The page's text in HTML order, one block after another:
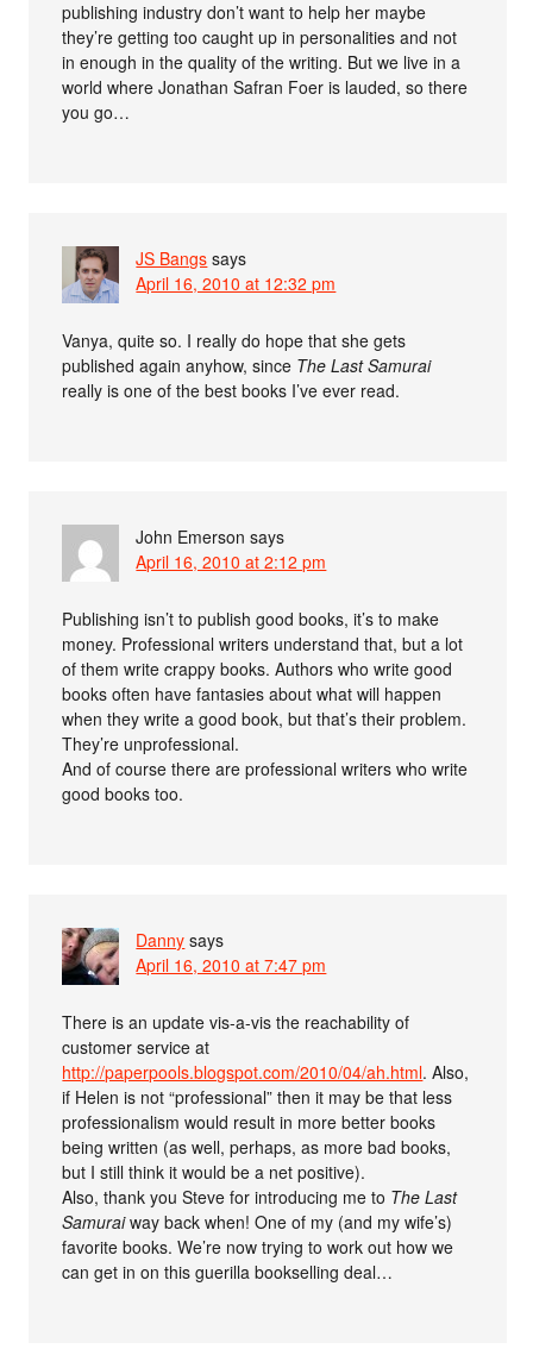
publishing industry don’t want to help her maybe
they’re getting too caught up in personalities and not
in enough in the quality of the writing. But we live in a
world where Jonathan Safran Foer is lauded, so there
you go…
JS Bangs says
April 16, 2010 at 12:32 pm
Vanya, quite so. I really do hope that she gets
published again anyhow, since The Last Samurai
really is one of the best books I’ve ever read.
John Emerson says
April 16, 2010 at 2:12 pm
Publishing isn’t to publish good books, it’s to make
money. Professional writers understand that, but a lot
of them write crappy books. Authors who write good
books often have fantasies about what will happen
when they write a good book, but that’s their problem.
They’re unprofessional.
And of course there are professional writers who write
good books too.
Danny says
April 16, 2010 at 7:47 pm
There is an update vis-a-vis the reachability of
customer service at
http://paperpools.blogspot.com/2010/04/ah.html. Also,
if Helen is not “professional” then it may be that less
professionalism would result in more better books
being written (as well, perhaps, as more bad books,
but I still think it would be a net positive).
Also, thank you Steve for introducing me to The Last
Samuraiway back when! One of my (and my wife’s)
favorite books. We’re now trying to work out how we
can get in on this guerilla bookselling deal…